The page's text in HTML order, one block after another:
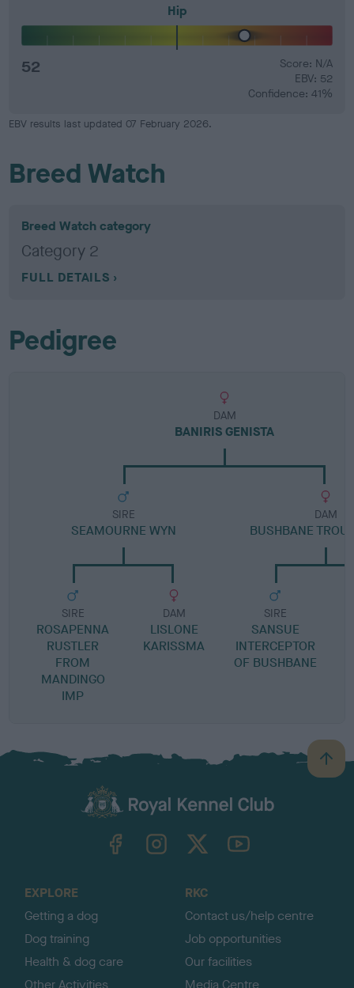
Hip
52
Score: N/A
EBV: 52
Confidence: 41%
EBV results last updated 07 February 2026.
Breed Watch
Breed Watch category
Category 2
FULL DETAILS
Pedigree
DAM
BANIRIS GENISTA
SIRE
SEAMOURNE WYN
SIRE
ROSAPENNA
RUSTLER
FROM
MANDINGO
IMP
DAM
LISLONE
KARISSMA
DAM
BUSHBANE
SIRE
SANSUE
INTERCEPTOR
OF BUSHBANE
B
a
TheKennelClubUK on YouTube
EXPLORE
Getting a dog
Dog training
Health & dog care
Other Activities
RKC
Contact us/help centre
Job opportunities
Our facilities
Media Centre